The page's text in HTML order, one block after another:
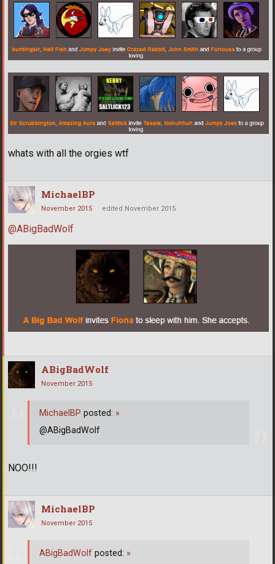
whats with all the orgies wtf
MichaelBP
November 2015 edited November 2015
@ABigBadWolf
ABigBadWolf
November 2015
NOO!!!
MichaelBP posted: »
@ABigBadWolf
MichaelBP
November 2015
ABigBadWolf posted: »